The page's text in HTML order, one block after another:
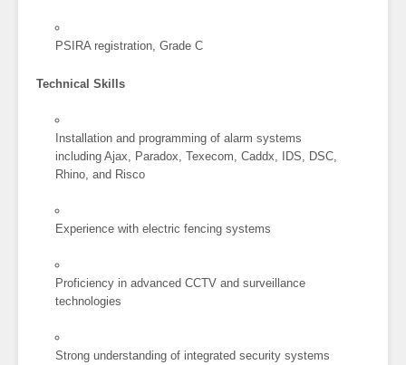
PSIRA registration, Grade C
Technical Skills
Installation and programming of alarm systems
including Ajax, Paradox, Texecom, Caddx, IDS, DSC,
Rhino, and Risco
Experience with electric fencing systems
Proficiency in advanced CCTV and surveillance
technologies
Strong understanding of integrated security systems